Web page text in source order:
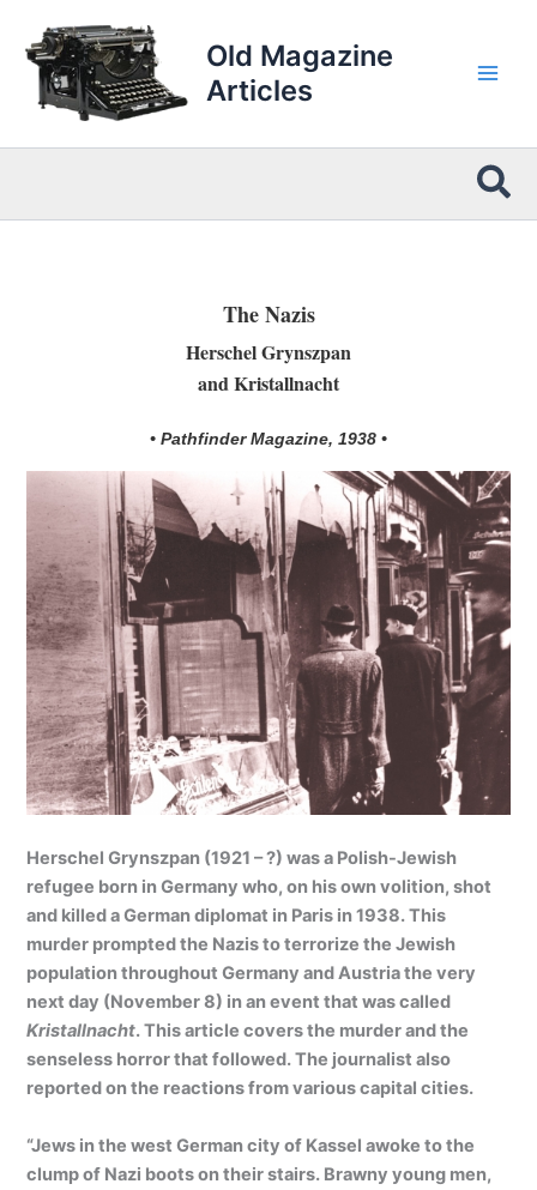
content
Old Magazine
Articles
The Nazis
Herschel Grynszpan
and Kristallnacht
• Pathfinder Magazine, 1938 •
Herschel Grynszpan (1921 – ?) was a Polish-Jewish
refugee born in Germany who, on his own volition, shot
and killed a German diplomat in Paris in 1938. This
murder prompted the Nazis to terrorize the Jewish
population throughout Germany and Austria the very
next day (November 8) in an event that was called
Kristallnacht. This article covers the murder and the
senseless horror that followed. The journalist also
reported on the reactions from various capital cities.
“Jews in the west German city of Kassel awoke to the
clump of Nazi boots on their stairs. Brawny young men,